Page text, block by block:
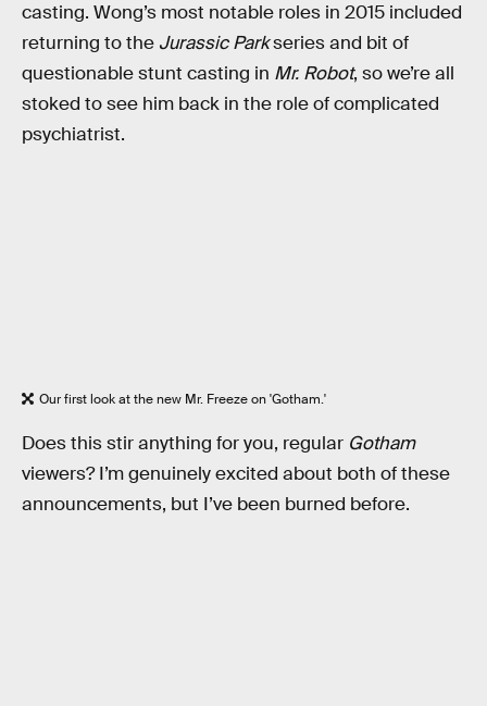
casting. Wong’s most notable roles in 2015 included
returning to the Jurassic Parkseries and bit of
questionable stunt casting in Mr. Robot, so we’re all
stoked to see him back in the role of complicated
psychiatrist.
Our first look at the new Mr. Freeze on 'Gotham.'
Does this stir anything for you, regular Gotham
viewers? I’m genuinely excited about both of these
announcements, but I’ve been burned before.